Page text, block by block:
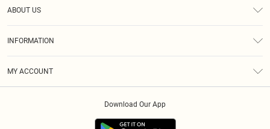
ABOUT US
INFORMATION
MY ACCOUNT
Download Our App